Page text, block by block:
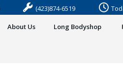
(423)874-6519
About Us Long Bodyshop